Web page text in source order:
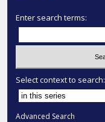
Enter search terms:
Select context to search:
Advanced Search